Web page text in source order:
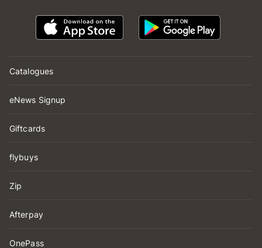
Catalogues
eNews Signup
Giftcards
flybuys
Zip
Afterpay
OnePass